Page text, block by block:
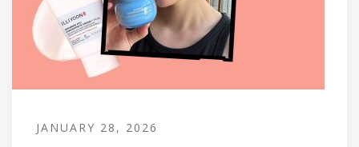
JANUARY 28, 2026